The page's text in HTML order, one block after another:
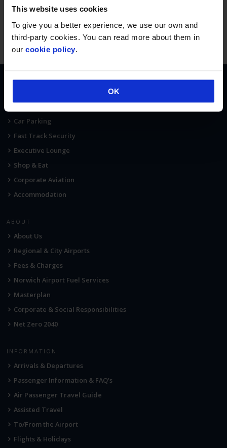
This website uses cookies
To give you a better experience, we use our own and
third-party cookies. You can read more about them in
our cookie policy
OK
Car Parking
Fast Track Security
Executive Lounge
Shop & Eat
Corporate Aviation
Accommodation
ABOUT
About Us
Regional & City Airports
Fees & Charges
Norwich Airport Fuel Services
Masterplan
Corporate & Social Responsibilities
Net Zero 2040
INFORMATION
Arrivals & Departures
Passenger Information & FAQ's
Air Passenger Travel Guide
Assisted Travel
To/From the Airport
Flights & Holidays